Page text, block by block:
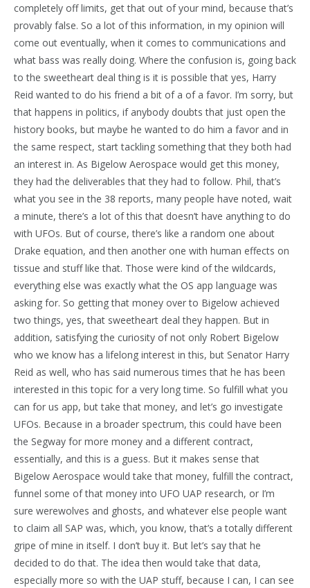
completely off limits, get that out of your mind, because that’s
provably false. So a lot of this information, in my opinion will
come out eventually, when it comes to communications and
what bass was really doing. Where the confusion is, going back
to the sweetheart deal thing is it is possible that yes, Harry
Reid wanted to do his friend a bit of a of a favor. I’m sorry, but
that happens in politics, if anybody doubts that just open the
history books, but maybe he wanted to do him a favor and in
the same respect, start tackling something that they both had
an interest in. As Bigelow Aerospace would get this money,
they had the deliverables that they had to follow. Phil, that’s
what you see in the 38 reports, many people have noted, wait
a minute, there’s a lot of this that doesn’t have anything to do
with UFOs. But of course, there’s like a random one about
Drake equation, and then another one with human effects on
tissue and stuff like that. Those were kind of the wildcards,
everything else was exactly what the OS app language was
asking for. So getting that money over to Bigelow achieved
two things, yes, that sweetheart deal they happen. But in
addition, satisfying the curiosity of not only Robert Bigelow
who we know has a lifelong interest in this, but Senator Harry
Reid as well, who has said numerous times that he has been
interested in this topic for a very long time. So fulfill what you
can for us app, but take that money, and let’s go investigate
UFOs. Because in a broader spectrum, this could have been
the Segway for more money and a different contract,
essentially, and this is a guess. But it makes sense that
Bigelow Aerospace would take that money, fulfill the contract,
funnel some of that money into UFO UAP research, or I’m
sure werewolves and ghosts, and whatever else people want
to claim all SAP was, which, you know, that’s a totally different
gripe of mine in itself. I don’t buy it. But let’s say that he
decided to do that. The idea then would take that data,
especially more so with the UAP stuff, because I can, I can see